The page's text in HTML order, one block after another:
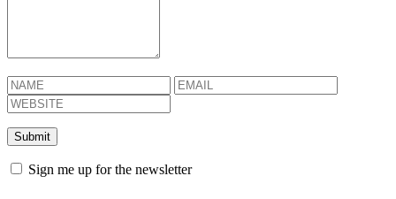
Sign me up for the newsletter